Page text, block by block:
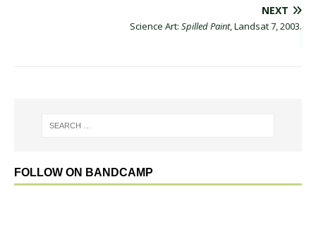
NEXT
Science Art: Spilled Paint, Landsat 7, 2003.
FOLLOW ON BANDCAMP